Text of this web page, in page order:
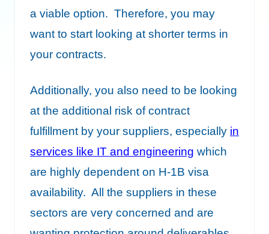
a viable option. Therefore, you may
want to start looking at shorter terms in
your contracts.
Additionally, you also need to be looking
at the additional risk of contract
fulfillment by your suppliers, especially in
services like IT and engineering which
are highly dependent on H-1B visa
availability. All the suppliers in these
sectors are very concerned and are